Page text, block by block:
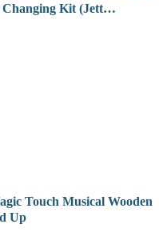
Changing Kit (Jett…
Touch Musical Wooden
Up